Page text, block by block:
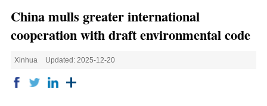
China mulls greater international
cooperation with draft environmental code
Xinhua Updated: 2025-12-20